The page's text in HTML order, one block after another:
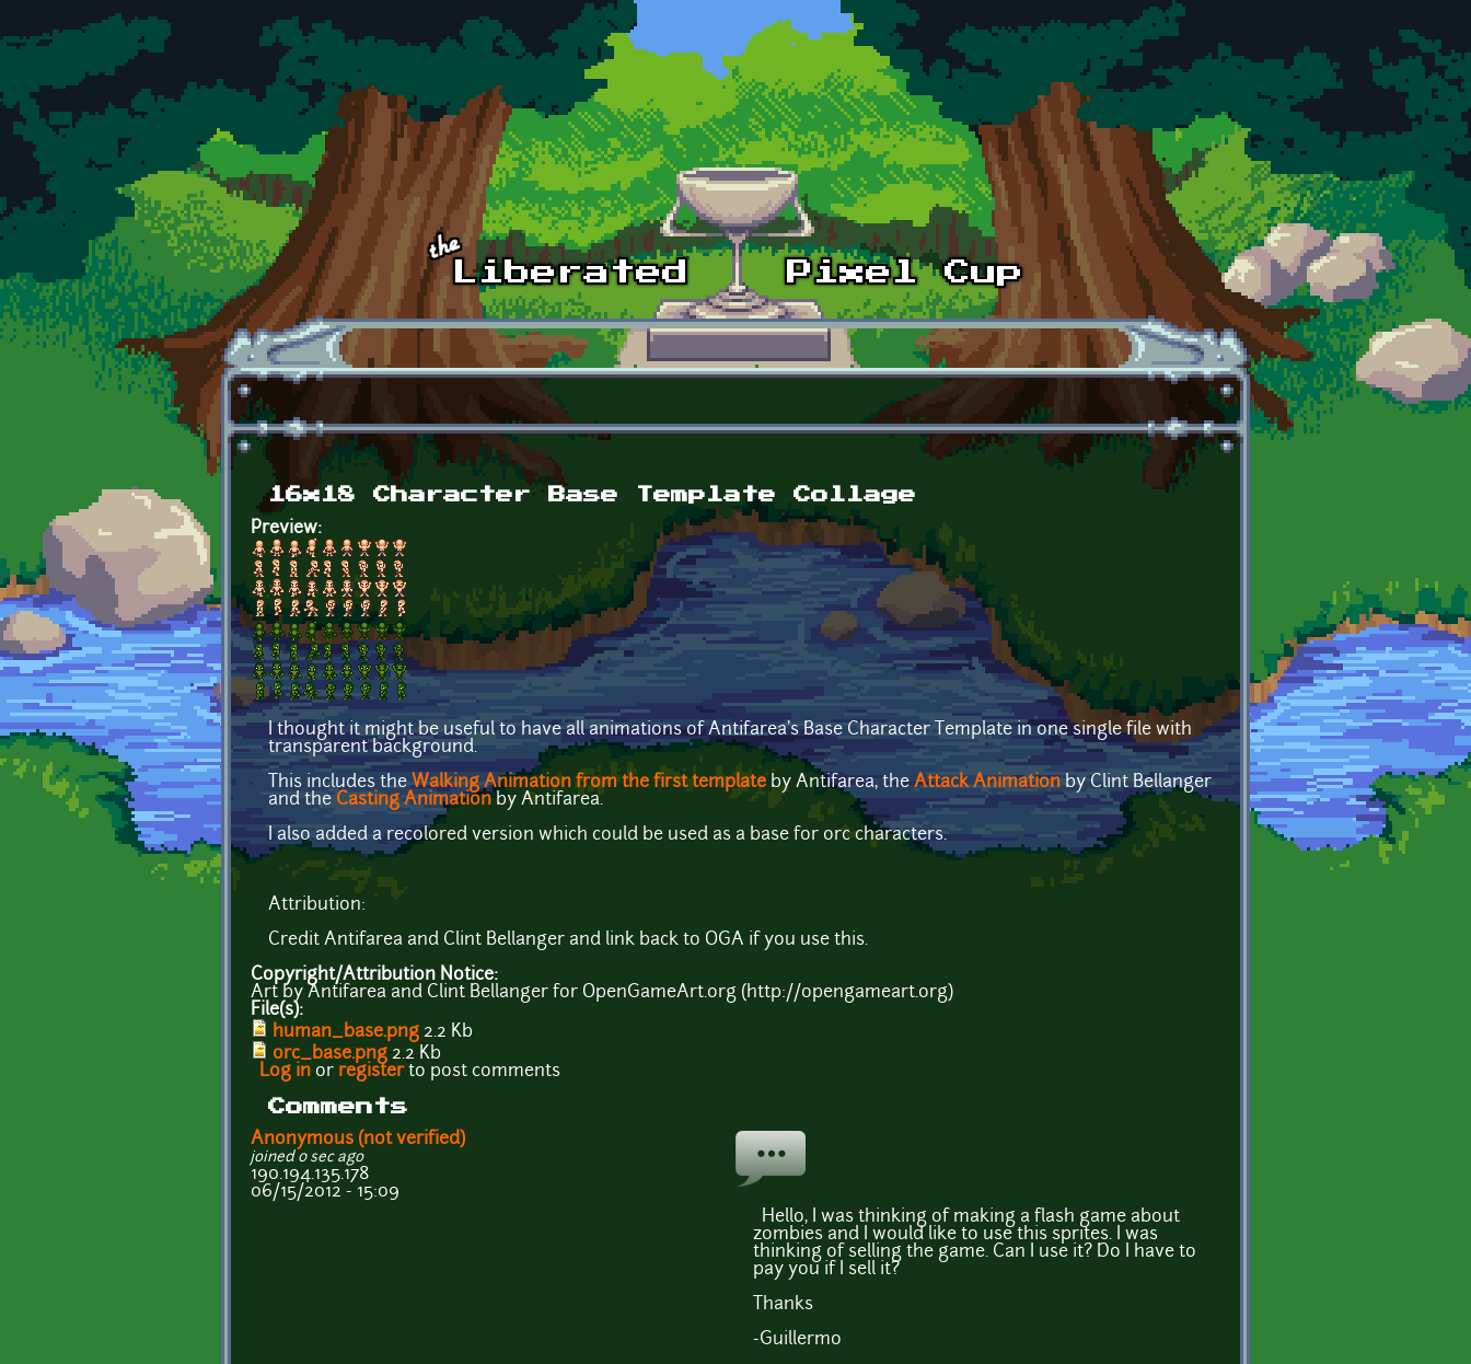
Skip to main content
16x18 Character Base Template Collage
Preview:
I thought it might be useful to have all animations of Antifarea's Base Character Template in one single file with
transparent background.
This includes theWalking Animation from the first template by Antifarea, the Attack Animation by Clint Bellanger
and the Casting Animation by Antifarea.
I also added a recolored version which could be used as a base for orc characters.
Attribution:
Credit Antifarea and Clint Bellanger and link back to OGA if you use this.
Copyright/Attribution Notice:
Art by Antifarea and Clint Bellanger for OpenGameArt.org (http://opengameart.org)
File(s):
human_base.png 2.2 Kb
orc_base.png 2.2 Kb
Log in or registerto post comments
Comments
Anonymous (not verified)
joined 0 sec ago
190.194.135.178
06/15/2012 - 15:09
Hello, I was thinking of making a flash game about
zombies and I would like to use this sprites. I was
thinking of selling the game. Can I use it? Do I have to
pay you if I sell it?
Thanks
-Guillermo